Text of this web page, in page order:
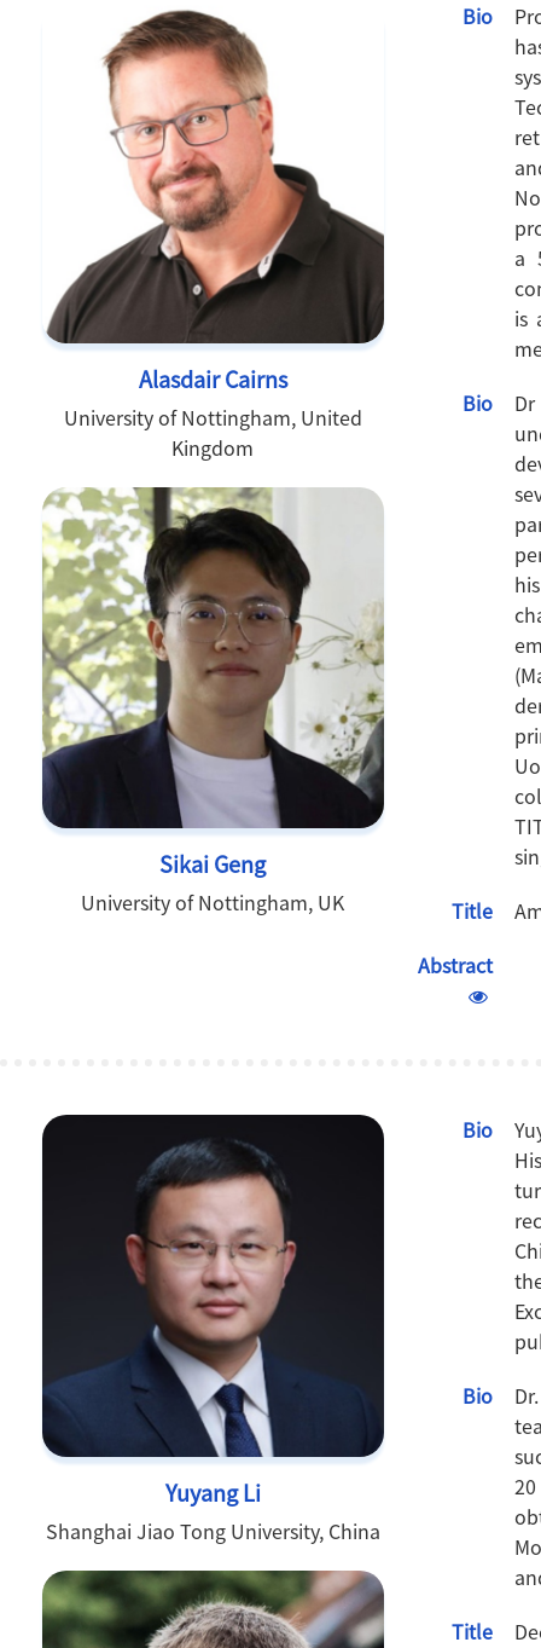
Alasdair Cairns
University of Nottingham, United
Kingdom
Sikai Geng
University of Nottingham, UK
Bio
a
is
Bio
Title
Abstract
Yuyang Li
Shanghai Jiao Tong University, China
Bio
Bio
Title